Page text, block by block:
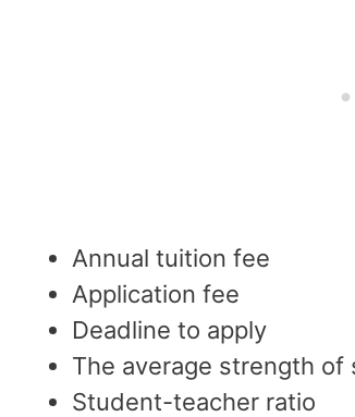
Annual tuition fee
Application fee
Deadline to apply
The average strength of
Student-teacher ratio